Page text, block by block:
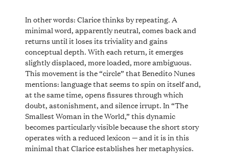
In other words: Clarice thinks by repeating. A
minimal word, apparently neutral, comes back and
returns until it loses its triviality and gains
conceptual depth. With each return, it emerges
slightly displaced, more loaded, more ambiguous.
This movement is the “circle” that Benedito Nunes
mentions: language that seems to spin on itself and,
at the same time, opens fissures through which
doubt, astonishment, and silence irrupt. In “The
Smallest Woman in the World,” this dynamic
becomes particularly visible because the short story
operates with a reduced lexicon — and it is in this
minimal that Clarice establishes her metaphysics.